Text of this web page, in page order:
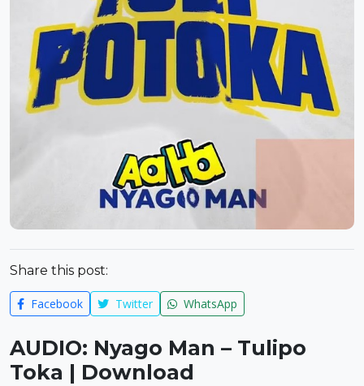
Share this post:
Facebook Twitter WhatsApp
AUDIO: Nyago Man – Tulipo
Toka | Download